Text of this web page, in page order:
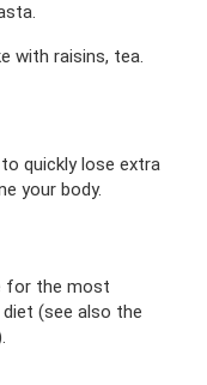
with raisins, tea.
quickly lose extra
your body.
for the most
(see also the